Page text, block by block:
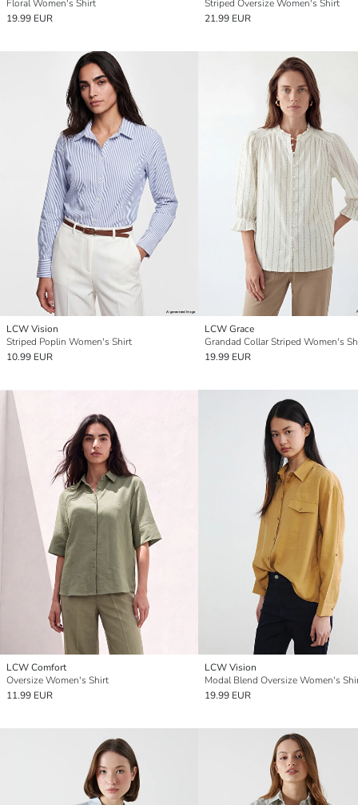
Floral Women's Shirt
19.99 EUR
Striped Oversize Women's Shirt
21.99 EUR
LCW Vision
Striped Poplin Women's Shirt
10.99 EUR
LCW Grace
Grandad Collar Striped Women's
19.99 EUR
LCW Comfort
Oversize Women's Shirt
11.99 EUR
LCW Vision
Modal Blend Oversize Women's
19.99 EUR